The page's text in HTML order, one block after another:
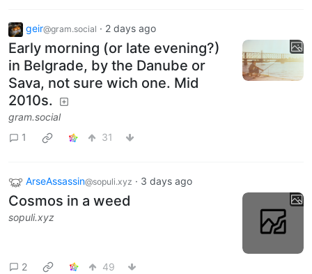
geir@gram.social · 2 days ago
Early morning (or late evening?)
in Belgrade, by the Danube or
Sava, not sure wich one. Mid
2010s.
gram.social
1
31
ArseAssassin@sopuli.xyz · 3 days ago
Cosmos in a weed
sopuli.xyz
2 49